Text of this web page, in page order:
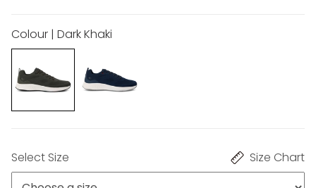
Colour | Dark Khaki
Select Size Size Chart